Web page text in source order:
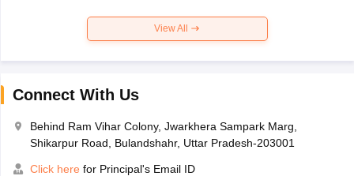
View All
Connect With Us
Behind Ram Vihar Colony, Jwarkhera Sampark Marg,
Shikarpur Road, Bulandshahr, Uttar Pradesh-203001
Click here for Principal's Email ID